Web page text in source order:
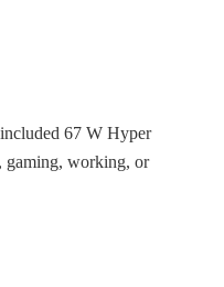
67 W Hyper
gaming, working, or